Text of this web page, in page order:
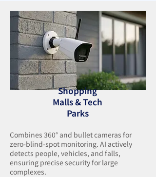
Shopping
Malls & Tech
Parks
Combines 360° and bullet cameras for
zero-blind-spot monitoring. AI actively
detects people, vehicles, and falls,
ensuring precise security for large
complexes.